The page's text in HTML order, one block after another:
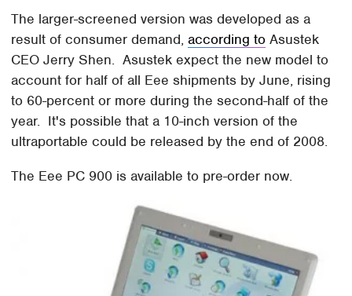
The larger-screened version was developed as a
result of consumer demand,according to Asustek
CEO Jerry Shen. Asustek expect the new model to
account for half of all Eee shipments by June, rising
to 60-percent or more during the second-half of the
year. It's possible that a 10-inch version of the
ultraportable could be released by the end of 2008.
The Eee PC 900 is available to pre-order now.